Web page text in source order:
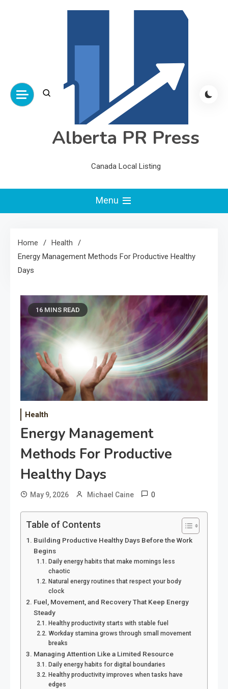
Alberta PR Press
Canada Local Listing
Menu
Home
Health
Energy Management Methods For Productive Healthy
Days
16 MINS READ
Health
Energy Management
Methods For Productive
Healthy Days
May 9, 2026 Michael Caine 0
Table of Contents
Building Productive Healthy Days Before the Work
Begins
Daily energy habits that make mornings less
chaotic
Natural energy routines that respect your body
clock
Fuel, Movement, and Recovery That Keep Energy
Steady
Healthy productivity starts with stable fuel
Workday stamina grows through small movement
breaks
Managing Attention Like a Limited Resource
Daily energy habits for digital boundaries
Healthy productivity improves when tasks have
edges